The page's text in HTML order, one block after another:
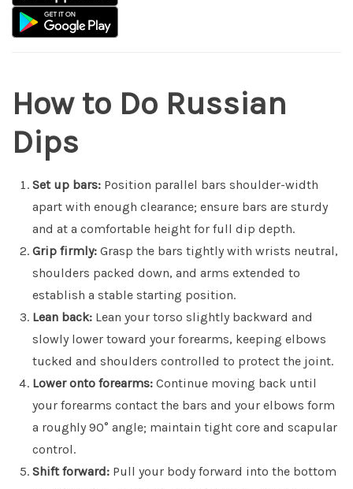
How to Do Russian
Dips
Set up bars: Position parallel bars shoulder-width
apart with enough clearance; ensure bars are sturdy
and at a comfortable height for full dip depth.
Grip firmly: Grasp the bars tightly with wrists neutral,
shoulders packed down, and arms extended to
establish a stable starting position.
Lean back: Lean your torso slightly backward and
slowly lower toward your forearms, keeping elbows
tucked and shoulders controlled to protect the joint.
Lower onto forearms: Continue moving back until
your forearms contact the bars and your elbows form
a roughly 90° angle; maintain tight core and scapular
control.
Shift forward: Pull your body forward into the bottom